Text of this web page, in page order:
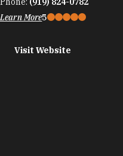
Learn More5
Visit Website